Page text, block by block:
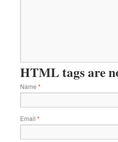
HTML tags are
Name *
Email *